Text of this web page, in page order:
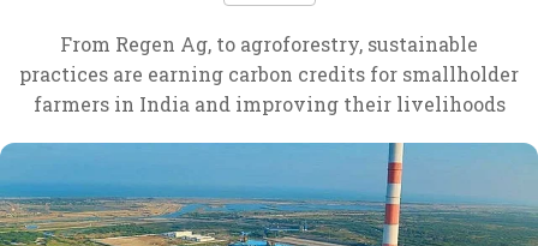
From Regen Ag, to agroforestry, sustainable
practices are earning carbon credits for smallholder
farmers in India and improving their livelihoods